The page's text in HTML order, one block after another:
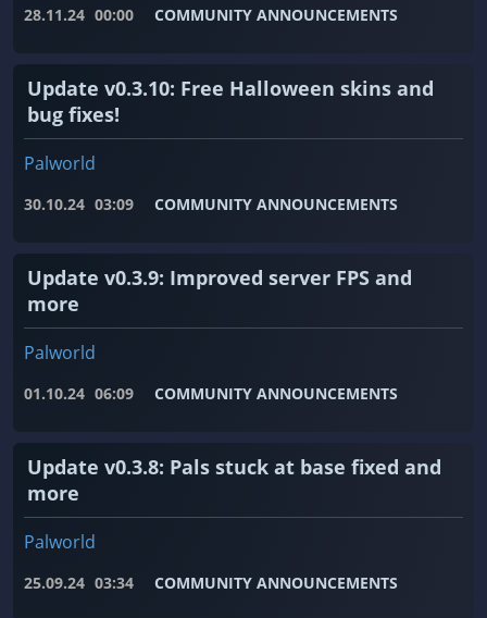
28.11.24 00:00 COMMUNITY ANNOUNCEMENTS
Update v0.3.10: Free Halloween skins and
bug fixes!
Palworld
30.10.24 03:09 COMMUNITY ANNOUNCEMENTS
Update v0.3.9: Improved server FPS and
more
Palworld
01.10.24 06:09 COMMUNITY ANNOUNCEMENTS
Update v0.3.8: Pals stuck at base fixed and
more
Palworld
25.09.24 03:34 COMMUNITY ANNOUNCEMENTS